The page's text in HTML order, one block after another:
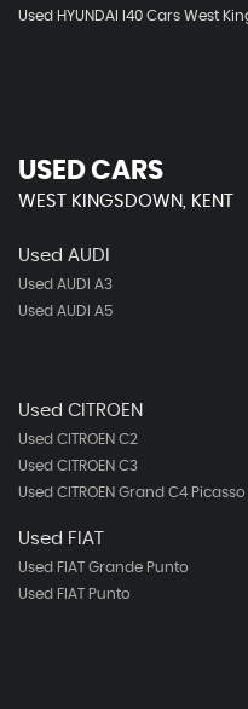
Used HYUNDAI I40 Cars West
USED CARS
WEST KINGSDOWN, KENT
Used AUDI
Used AUDI A3
Used AUDI A5
Used CITROEN
Used CITROEN C2
Used CITROEN C3
Used CITROEN Grand C4 Picasso
Used FIAT
Used FIAT Grande Punto
Used FIAT Punto